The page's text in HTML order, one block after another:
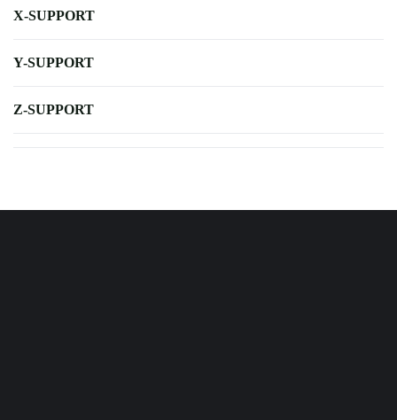
X-SUPPORT
Y-SUPPORT
Z-SUPPORT